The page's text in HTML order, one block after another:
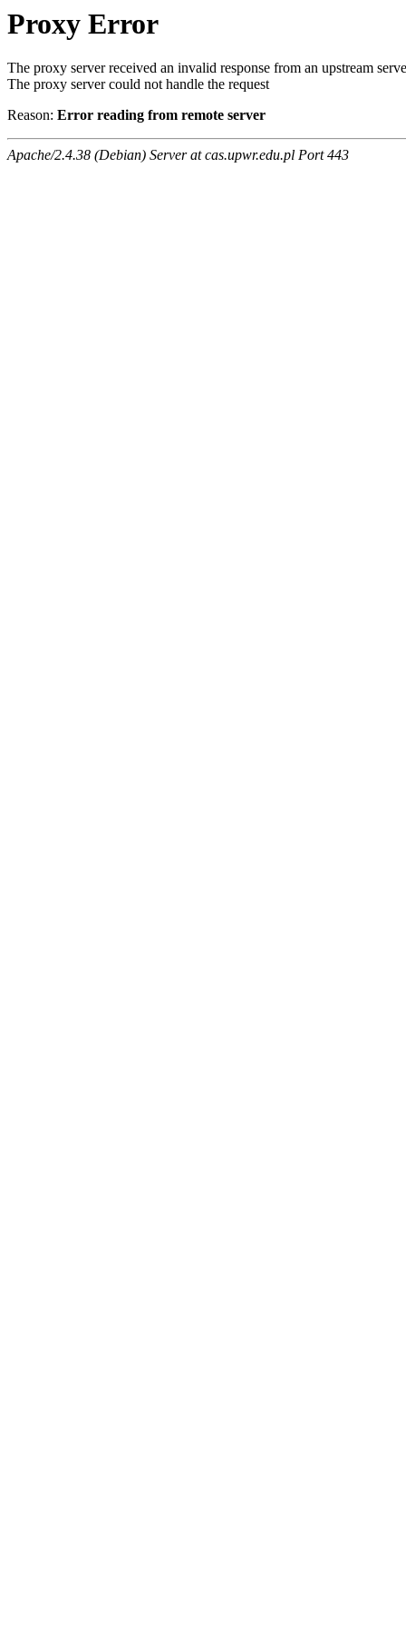
Proxy Error
The proxy server received an invalid response from an upstream
The proxy server could not handle the request
Reason: Error reading from remote server
Apache/2.4.38 (Debian) Server at cas.upwr.edu.pl Port 443